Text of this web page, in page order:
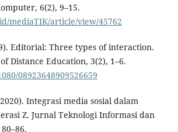
6(2), 9–15.
mediaTIK/article/view/45762
Editorial: Three types of interaction.
Distance Education, 3(2), 1–6.
08923648909526659
Integrasi media sosial dalam
Z. Jurnal Teknologi Informasi dan